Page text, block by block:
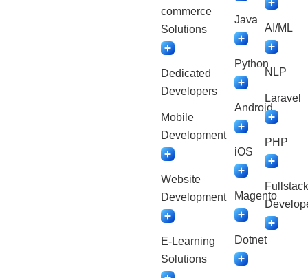
commerce
Solutions
Dedicated
Developers
Mobile
Development
Website
Development
E-Learning
Solutions
Java
Python
Android
iOS
Magento
Dotnet
AI/ML
NLP
Laravel
PHP
Fullstack